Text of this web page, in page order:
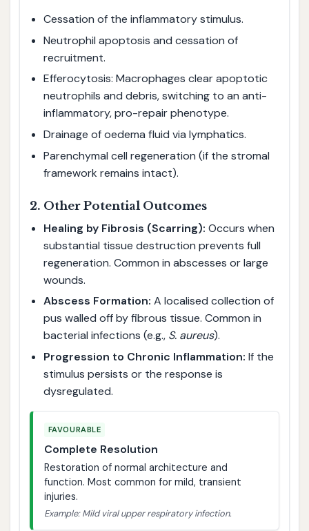
Cessation of the inflammatory stimulus.
Neutrophil apoptosis and cessation of
recruitment.
Efferocytosis: Macrophages clear apoptotic
neutrophils and debris, switching to an anti-
inflammatory, pro-repair phenotype.
Drainage of oedema fluid via lymphatics.
Parenchymal cell regeneration (if the stromal
framework remains intact).
2. Other Potential Outcomes
Healing by Fibrosis (Scarring): Occurs when
substantial tissue destruction prevents full
regeneration. Common in abscesses or large
wounds.
Abscess Formation: A localised collection of
pus walled off by fibrous tissue. Common in
bacterial infections (e.g., S. aureus).
Progression to Chronic Inflammation: If the
stimulus persists or the response is
dysregulated.
FAVOURABLE
Complete Resolution
Restoration of normal architecture and
function. Most common for mild, transient
injuries.
Example: Mild viral upper respiratory infection.